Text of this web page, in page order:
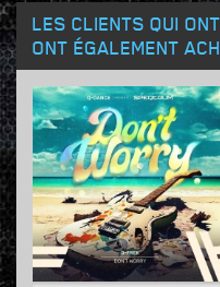
LES CLIENTS QUI
ONT ÉGALEMENT